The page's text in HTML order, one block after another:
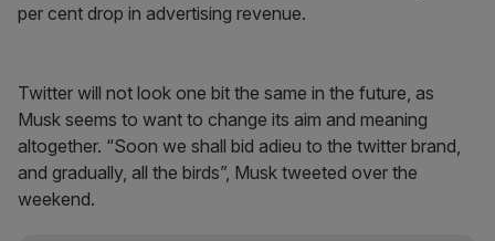
per cent drop in advertising revenue.
Twitter will not look one bit the same in the future, as
Musk seems to want to change its aim and meaning
altogether. “Soon we shall bid adieu to the twitter brand,
and gradually, all the birds”, Musk tweeted over the
weekend.